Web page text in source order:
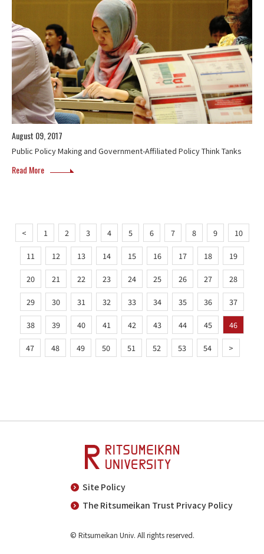
August 09, 2017
Public Policy Making and Government-Affiliated Policy Think Tanks
Read More
< 1 2 3 4 5 6 7 8 9 10
11 12 13 14 15 16 17 18 19
20 21 22 23 24 25 26 27 28
29 30 31 32 33 34 35 36 37
38 39 40 41 42 43 44 45 46
47 48 49 50 51 52 53 54 >
Site Policy
The Ritsumeikan Trust Privacy Policy
© Ritsumeikan Univ. All rights reserved.